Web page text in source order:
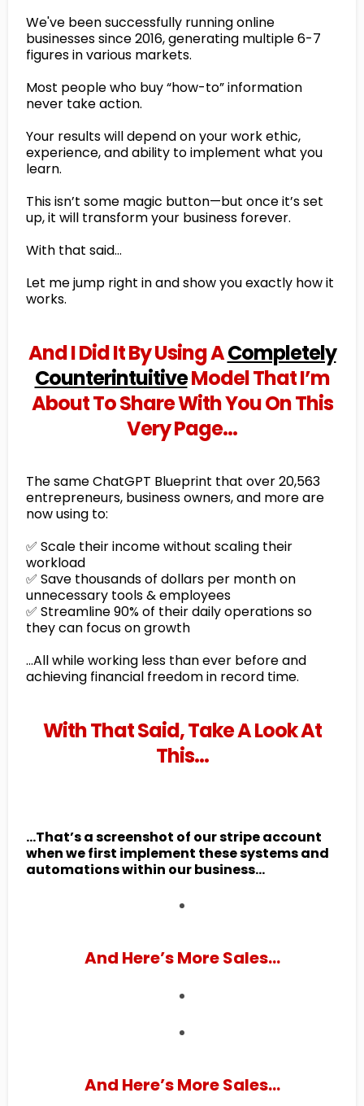
We've been successfully running online
businesses since 2016, generating multiple 6-7
figures in various markets.
Most people who buy “how-to” information
never take action.
Your results will depend on your work ethic,
experience, and ability to implement what you
learn.
This isn’t some magic button—but once it’s set
up, it will transform your business forever.
With that said…
Let me jump right in and show you exactly how it
works.
And I Did It By Using ACompletely
CounterintuitiveModel That I’m
About To Share With You On This
Very Page…
The same ChatGPT Blueprint that over 20,563
entrepreneurs, business owners, and more are
now using to:
✅ Scale their income without scaling their
workload
✅ Save thousands of dollars per month on
unnecessary tools & employees
✅ Streamline 90% of their daily operations so
they can focus on growth
…All while working less than ever before and
achieving financial freedom in record time.
With That Said, Take A Look At
This…
...That’s a screenshot of our stripe account
when we first implement these systems and
automations within our business...
And Here’s More Sales...
And Here’s More Sales...